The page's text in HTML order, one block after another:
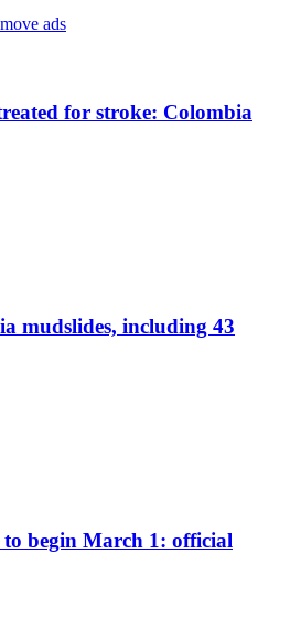
ads
for stroke: Colombia
mudslides, including 43
begin March 1: official